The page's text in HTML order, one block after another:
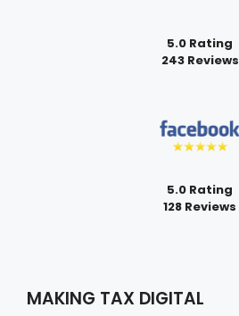
5.0 Rating
243 Reviews
5.0 Rating
128 Reviews
MAKING TAX DIGITAL